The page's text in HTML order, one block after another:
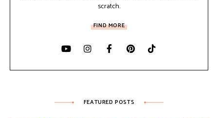
scratch.
FIND MORE
FEATURED POSTS